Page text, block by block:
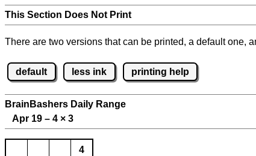
This Section Does Not Print
There are two versions that can be printed, a default one,
default less ink printing help
BrainBashers Daily Range
Apr 19 – 4 × 3
4